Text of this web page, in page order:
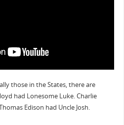
those in the States, there are
had Lonesome Luke. Charlie
Edison had Uncle Josh.